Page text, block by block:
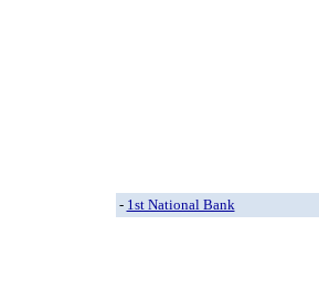
- 1st National Bank